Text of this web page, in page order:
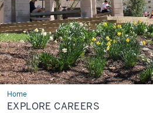
HomeExplore
Careers
EXPLORE CAREERS